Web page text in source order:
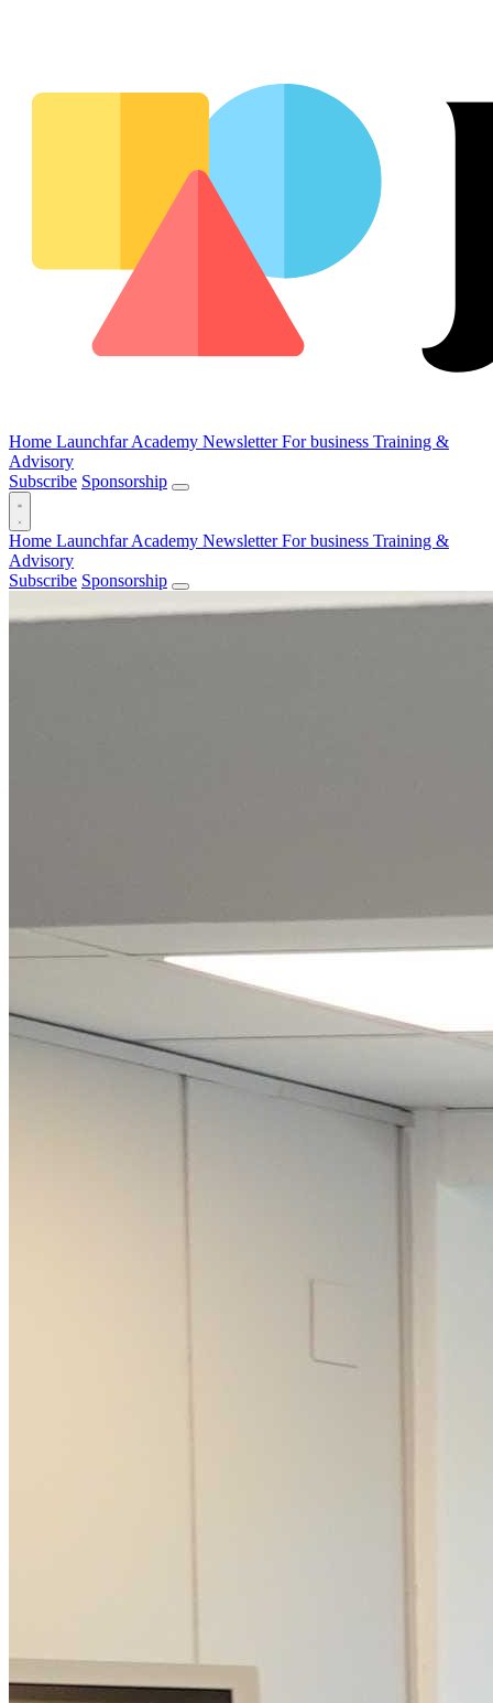
Home Launchfar Academy NewsletterFor business Training &
Advisory
Subscribe Sponsorship
Home Launchfar Academy NewsletterFor business Training &
Advisory
Subscribe Sponsorship